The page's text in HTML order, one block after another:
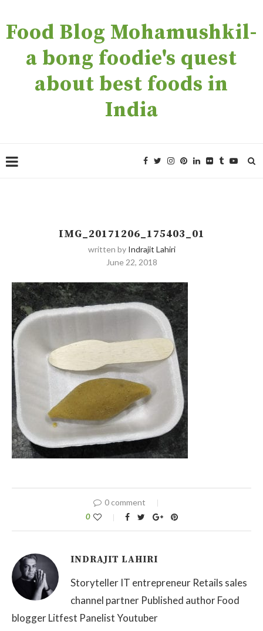
Food Blog Mohamushkil-
a bong foodie's quest
about best foods in
India
IMG_20171206_175403_01
written by Indrajit Lahiri
June 22, 2018
0 comment
0
INDRAJIT LAHIRI
Storyteller IT entrepreneur Retails sales
channel partner Published author Food
blogger Litfest Panelist Youtuber